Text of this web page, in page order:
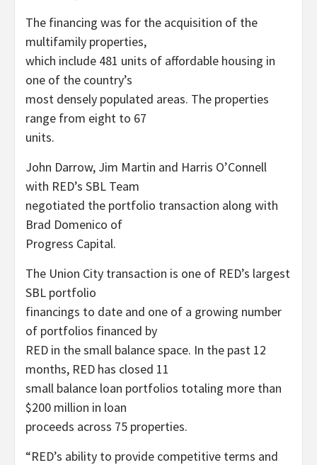
The financing was for the acquisition of the
multifamily properties,
which include 481 units of affordable housing in
one of the country’s
most densely populated areas. The properties
range from eight to 67
units.
John Darrow, Jim Martin and Harris O’Connell
with RED’s SBL Team
negotiated the portfolio transaction along with
Brad Domenico of
Progress Capital.
The Union City transaction is one of RED’s largest
SBL portfolio
financings to date and one of a growing number
of portfolios financed by
RED in the small balance space. In the past 12
months, RED has closed 11
small balance loan portfolios totaling more than
$200 million in loan
proceeds across 75 properties.
“RED’s ability to provide competitive terms and